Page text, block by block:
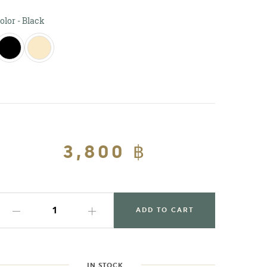
-Black
Regular
price
Sale
3,800 ฿
ADD TO CART